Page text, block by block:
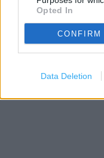
Opted In
CONFIRM
Data Deletion